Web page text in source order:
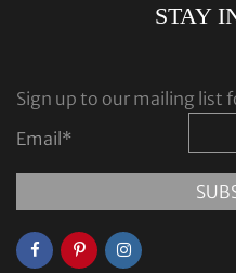
STAY
Sign up to our mailing list
Email*